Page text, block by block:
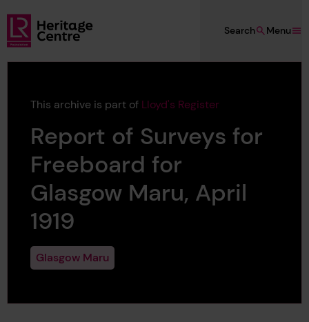
Skip to main content
Lloyd's Register Foundation Heritage
Menu
Search
This archive is part of Lloyd's Register
Report of Surveys for
Freeboard for
Glasgow Maru, April
1919
Glasgow Maru